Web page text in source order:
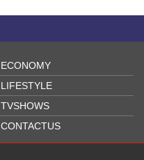
ECONOMY
LIFESTYLE
TVSHOWS
CONTACTUS